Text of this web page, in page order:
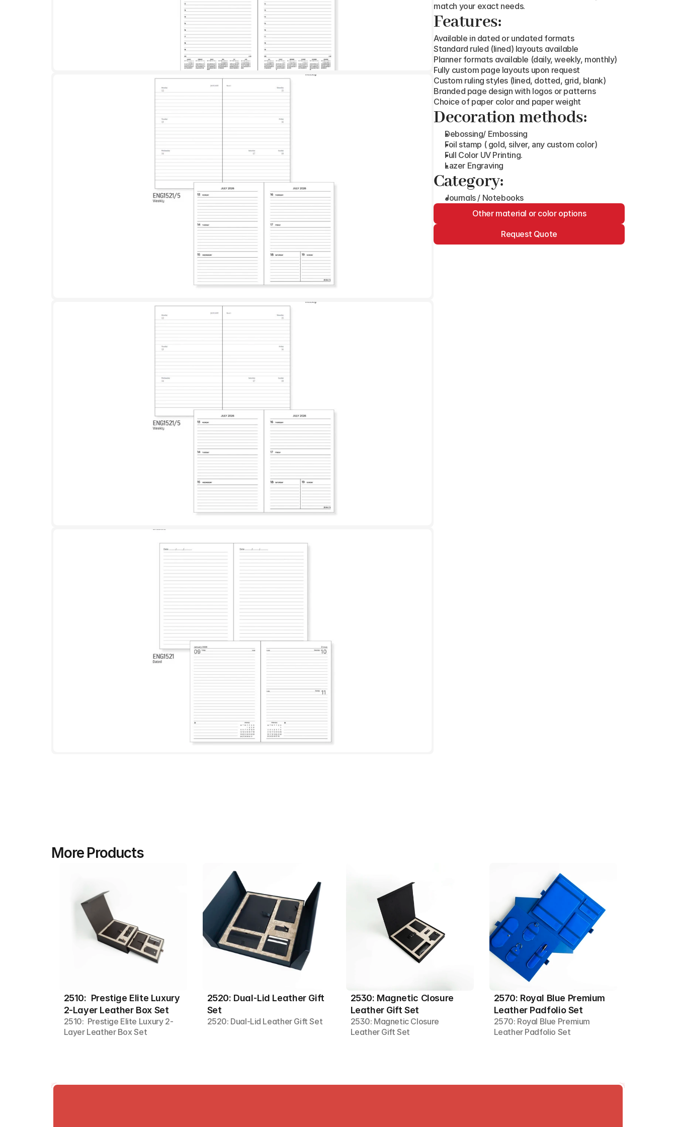
match your exact needs.
Features:
Available in dated or undated formats
Standard ruled (lined) layouts available
Planner formats available (daily, weekly, monthly)
Fully custom page layouts upon request
Custom ruling styles (lined, dotted, grid, blank)
Branded page design with logos or patterns
Choice of paper color and paper weight
Decoration methods:
Debossing/ Embossing
Foil stamp ( gold, silver, any custom color)
Full Color UV Printing.
Lazer Engraving
Category:
Journals / Notebooks
Other material or color options
Request Quote
More Products
2510:  Prestige Elite Luxury
2-Layer Leather Box Set
2510:  Prestige Elite Luxury 2-
Layer Leather Box Set
2520: Dual-Lid Leather Gift
Set
2520: Dual-Lid Leather Gift Set
2530: Magnetic Closure
Leather Gift Set
2530: Magnetic Closure
Leather Gift Set
2570: Royal Blue Premium
Leather Padfolio Set
2570: Royal Blue Premium
Leather Padfolio Set